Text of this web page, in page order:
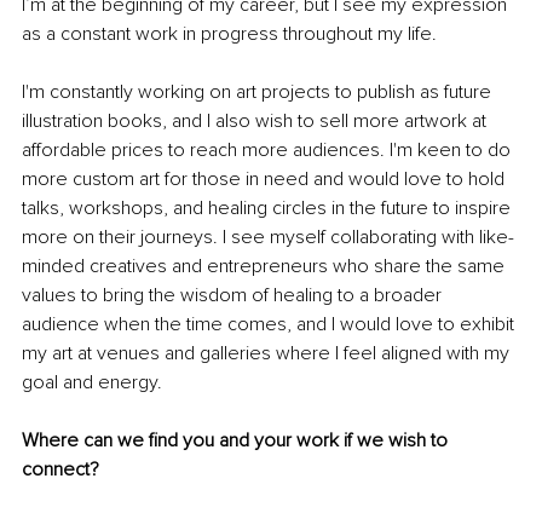
as a constant work in progress throughout my life.
I'm constantly working on art projects to publish as future
illustration books, and I also wish to sell more artwork at
affordable prices to reach more audiences. I'm keen to do
more custom art for those in need and would love to hold
talks, workshops, and healing circles in the future to inspire
more on their journeys. I see myself collaborating with like-
minded creatives and entrepreneurs who share the same
values to bring the wisdom of healing to a broader
audience when the time comes, and I would love to exhibit
my art at venues and galleries where I feel aligned with my
goal and energy.
Where can we find you and your work if we wish to
connect?